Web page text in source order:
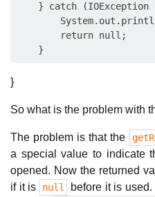
} catch (IOException
        return null;
}
So what is the problem with
The problem is that the
a special value to indicate
opened. Now the returned
if it is
null
before it is